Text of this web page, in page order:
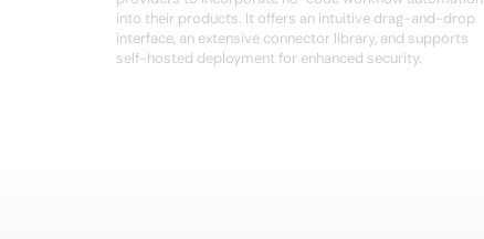
into their products. It offers an intuitive drag-and-drop
interface, an extensive connector library, and supports
self-hosted deployment for enhanced security.